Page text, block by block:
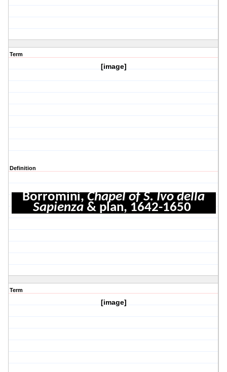
Term
[image]
Definition
Borromini,Chapel of S. Ivo della
Sapienza& plan, 1642-1650
Term
[image]